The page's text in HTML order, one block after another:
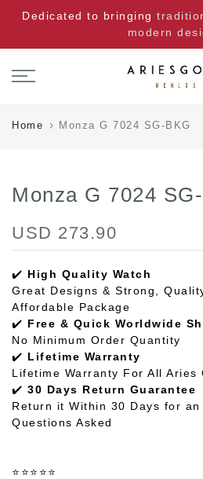
Skip
content
Dedicated to bringing
modern
Home Monza G 7024 SG-BKG
Monza G 7024
USD 273.90
✔️ High Quality Watch
Great Designs & Strong,
Affordable Package
✔️ Free & Quick Worldwide
No Minimum Order Quantity
✔️ Lifetime Warranty
Lifetime Warranty For All Aries
✔️ 30 Days Return Guarantee
Return it Within 30 Days for an
Questions Asked
⭐⭐⭐⭐⭐